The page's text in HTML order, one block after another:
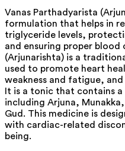
Vanas Parthadyarista
formulation that helps in
triglyceride levels,
and ensuring proper blood
(Arjunarishta) is a
used to promote heart
weakness and fatigue,
It is a tonic that contains
including Arjuna,
Gud. This medicine is
with cardiac-related
being.